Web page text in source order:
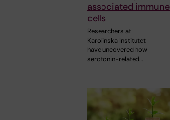
associated immune
cells
Researchers at
Karolinska Institutet
have uncovered how
serotonin-related…